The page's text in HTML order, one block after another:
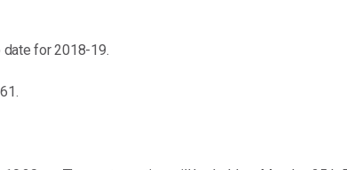
date for 2018-19.